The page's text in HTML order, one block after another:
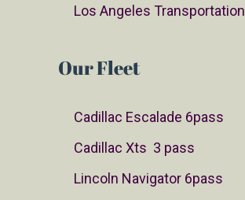
Los Angeles Transportation
Our Fleet
Cadillac Escalade 6pass
Cadillac Xts 3 pass
Lincoln Navigator 6pass